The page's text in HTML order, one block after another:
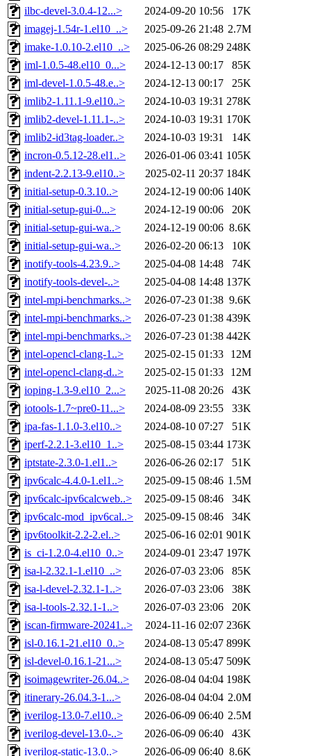
ilbc-devel-3.0.4-12...>
2024-09-20 10:56
17K
imagej-1.54r-1.el10_..>
2025-09-26 21:48 2.7M
imake-1.0.10-2.el10_..>
2025-06-26 08:29 248K
iml-1.0.5-48.el10_0...>
2024-12-13 00:17
85K
iml-devel-1.0.5-48.e..>
2024-12-13 00:17
25K
imlib2-1.11.1-9.el10..>
2024-10-03 19:31 278K
imlib2-devel-1.11.1-..>
2024-10-03 19:31 170K
imlib2-id3tag-loader..>
2024-10-03 19:31
14K
incron-0.5.12-28.el1..>
2026-01-06 03:41 105K
indent-2.2.13-9.el10..>
2025-02-11 20:37 184K
initial-setup-0.3.10..>
2024-12-19 00:06 140K
initial-setup-gui-0...>
2024-12-19 00:06
20K
initial-setup-gui-wa..>
2024-12-19 00:06 8.6K
initial-setup-gui-wa..>
2026-02-20 06:13
10K
inotify-tools-4.23.9..>
2025-04-08 14:48
74K
inotify-tools-devel-..>
2025-04-08 14:48 137K
intel-mpi-benchmarks..>
2026-07-23 01:38 9.6K
intel-mpi-benchmarks..>
2026-07-23 01:38 439K
intel-mpi-benchmarks..>
2026-07-23 01:38 442K
intel-opencl-clang-1..>
2025-02-15 01:33
12M
intel-opencl-clang-d..>
2025-02-15 01:33
12M
ioping-1.3-9.el10_2...>
2025-11-08 20:26
43K
iotools-1.7~pre0-11...>
2024-08-09 23:55
33K
ipa-fas-1.1.0-3.el10..>
2024-08-10 07:27
51K
iperf-2.2.1-3.el10_1..>
2025-08-15 03:44 173K
iptstate-2.3.0-1.el1..>
2026-06-26 02:17
51K
ipv6calc-4.4.0-1.el1..>
2025-09-15 08:46 1.5M
ipv6calc-ipv6calcweb..>
2025-09-15 08:46
34K
ipv6calc-mod_ipv6cal..>
2025-09-15 08:46
34K
ipv6toolkit-2.2-2.el..>
2025-06-16 02:01 901K
is_ci-1.2.0-4.el10_0..>
2024-09-01 23:47 197K
isa-l-2.32.1-1.el10_..>
2026-07-03 23:06
85K
isa-l-devel-2.32.1-1..>
2026-07-03 23:06
38K
isa-l-tools-2.32.1-1..>
2026-07-03 23:06
20K
iscan-firmware-20241..>
2024-11-16 02:07 236K
isl-0.16.1-21.el10_0..>
2024-08-13 05:47 899K
isl-devel-0.16.1-21...>
2024-08-13 05:47 509K
isoimagewriter-26.04..>
2026-08-04 04:04 198K
itinerary-26.04.3-1...>
2026-08-04 04:04 2.0M
iverilog-13.0-7.el10..>
2026-06-09 06:40 2.5M
iverilog-devel-13.0-..>
2026-06-09 06:40
43K
iverilog-static-13.0..>
2026-06-09 06:40 8.6K